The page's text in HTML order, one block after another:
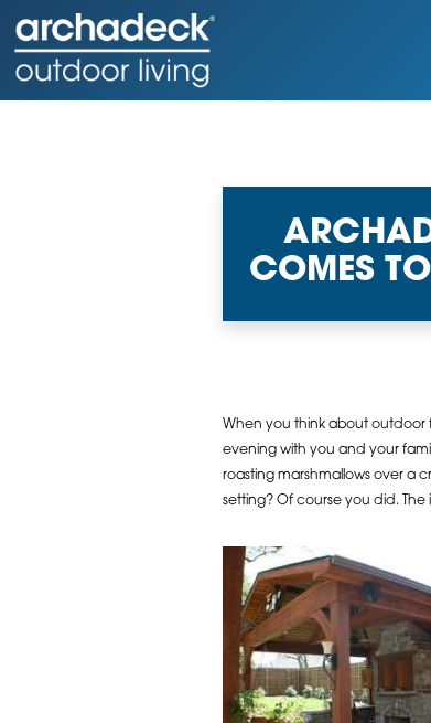
COMES
When you think about outdoor
evening with you and your
roasting marshmallows over a
setting? Of course you did.